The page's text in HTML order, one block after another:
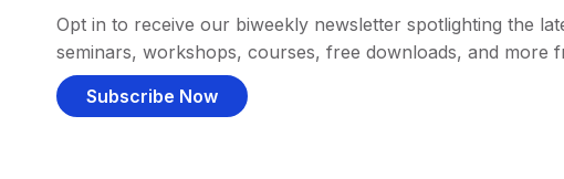
Opt in to receive our biweekly newsletter spotlighting the
seminars, workshops, courses, free downloads, and more
Subscribe Now